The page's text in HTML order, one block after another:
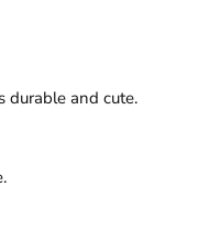
durable and cute.